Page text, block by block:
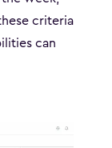
criteria
can